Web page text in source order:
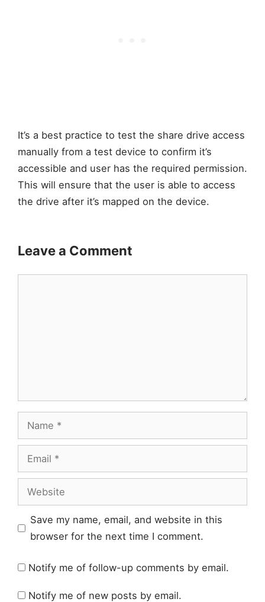
It’s a best practice to test the share drive access
manually from a test device to confirm it’s
accessible and user has the required permission.
This will ensure that the user is able to access
the drive after it’s mapped on the device.
Leave a Comment
Name
Email
Website
Save my name, email, and website in this
browser for the next time I comment.
Notify me of follow-up comments by email.
Notify me of new posts by email.